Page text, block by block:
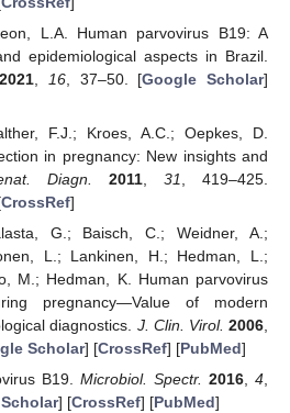
L.A. Human parvovirus B19: A
epidemiological aspects in Brazil.
2021 16, 37–50. [Google Scholar]
F.J.; Kroes, A.C.; Oepkes, D.
in pregnancy: New insights and
Diagn. 2011,31
, 419–425.
CrossRef]
G.; Baisch, C.; Weidner, A.;
L.; Lankinen, H.; Hedman, L.;
M.; Hedman, K. Human parvovirus
pregnancy—Value of modern
diagnostics. J. Clin. Virol. 2006
Scholar] [CrossRef] [PubMed]
B19.Microbiol. Spectr. 2016,4,
] [CrossRef] [PubMed]